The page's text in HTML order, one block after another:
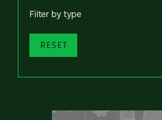
Filter by type
RESET